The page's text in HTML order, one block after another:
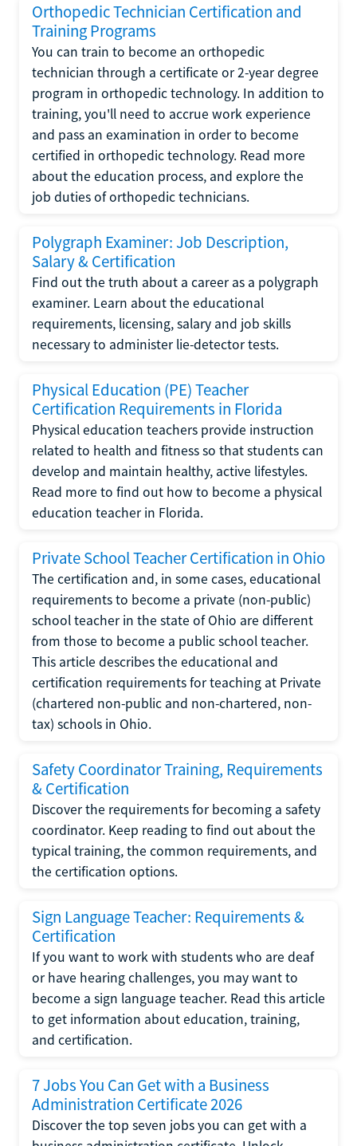
Orthopedic Technician Certification and
Training Programs
You can train to become an orthopedic
technician through a certificate or 2-year degree
program in orthopedic technology. In addition to
training, you'll need to accrue work experience
and pass an examination in order to become
certified in orthopedic technology. Read more
about the education process, and explore the
job duties of orthopedic technicians.
Polygraph Examiner: Job Description,
Salary & Certification
Find out the truth about a career as a polygraph
examiner. Learn about the educational
requirements, licensing, salary and job skills
necessary to administer lie-detector tests.
Physical Education (PE) Teacher
Certification Requirements in Florida
Physical education teachers provide instruction
related to health and fitness so that students can
develop and maintain healthy, active lifestyles.
Read more to find out how to become a physical
education teacher in Florida.
Private School Teacher Certification in Ohio
The certification and, in some cases, educational
requirements to become a private (non-public)
school teacher in the state of Ohio are different
from those to become a public school teacher.
This article describes the educational and
certification requirements for teaching at Private
(chartered non-public and non-chartered, non-
tax) schools in Ohio.
Safety Coordinator Training, Requirements
& Certification
Discover the requirements for becoming a safety
coordinator. Keep reading to find out about the
typical training, the common requirements, and
the certification options.
Sign Language Teacher: Requirements &
Certification
If you want to work with students who are deaf
or have hearing challenges, you may want to
become a sign language teacher. Read this article
to get information about education, training,
and certification.
7 Jobs You Can Get with a Business
Administration Certificate 2026
Discover the top seven jobs you can get with a